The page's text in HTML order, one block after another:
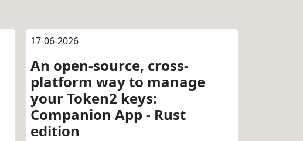
17-06-2026
An open-source, cross-
platform way to manage
your Token2 keys:
Companion App - Rust
edition